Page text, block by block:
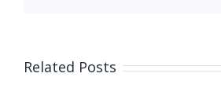
Related Posts